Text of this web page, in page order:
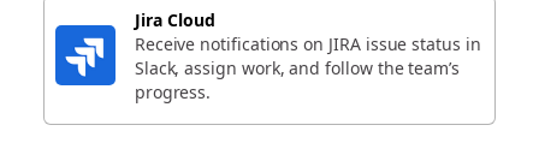
Jira Cloud
Receive notifications on JIRA issue status in
Slack, assign work, and follow the team’s
progress.